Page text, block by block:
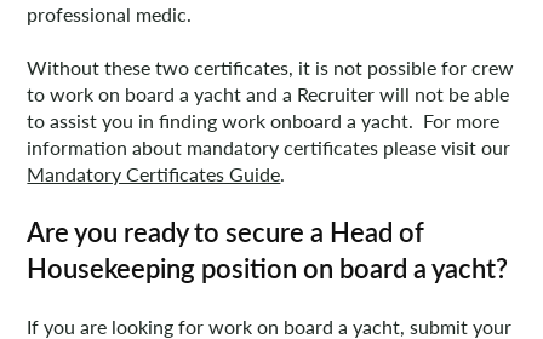
professional medic.
Without these two certificates, it is not possible for crew
to work on board a yacht and a Recruiter will not be able
to assist you in finding work onboard a yacht. For more
information about mandatory certificates please visit our
Mandatory Certificates Guide
Are you ready to secure a Head of
Housekeeping position on board a yacht?
If you are looking for work on board a yacht, submit your